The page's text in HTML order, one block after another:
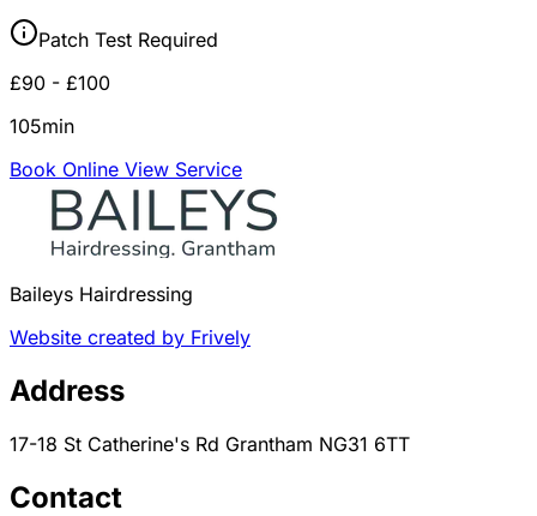
Patch Test Required
£90 - £100
105min
Book Online View Service
Baileys Hairdressing
Website created by Frively
Address
17-18 St Catherine's Rd Grantham NG31 6TT
Contact